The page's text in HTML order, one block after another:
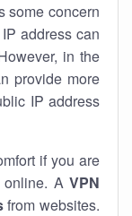
some concern
address can
in the
provide more
IP address
if you are
online. A VPN
from websites.